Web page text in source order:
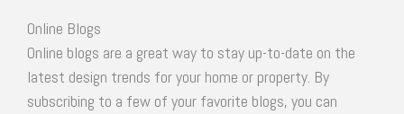
Online Blogs
Online blogs are a great way to stay up-to-date on the
latest design trends for your home or property. By
subscribing to a few of your favorite blogs, you can